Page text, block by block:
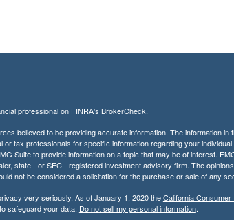
professional on FINRA's BrokerCheck.
believed to be providing accurate information. The information in
or tax professionals for specific information regarding your
Suite to provide information on a topic that may be of interest.
state - or SEC - registered investment advisory firm. The
not be considered a solicitation for the purchase or sale of any
very seriously. As of January 1, 2020 theCalifornia
safeguard your data: Do not sell my personal information.